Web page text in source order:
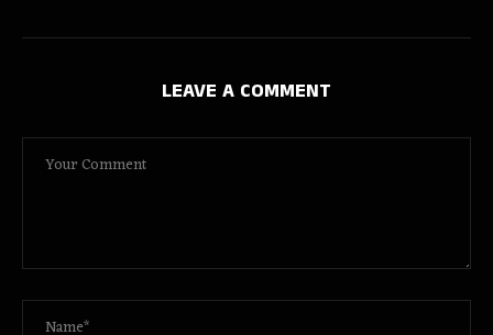
LEAVE A COMMENT